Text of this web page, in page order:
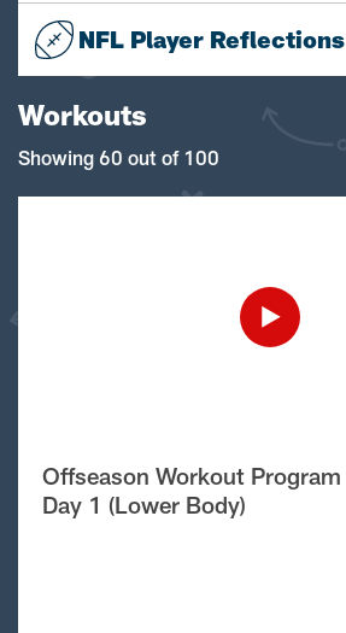
NFL Player Reflections
Workouts
Showing 60 out of 100
Offseason Workout Program
Day 1 (Lower Body)